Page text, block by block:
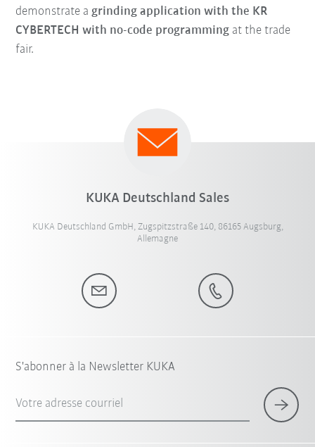
demonstrate a grinding application with the KR
CYBERTECH with no-code programming at the trade
fair.
KUKA Deutschland Sales
KUKA Deutschland GmbH, Zugspitzstraße 140, 86165 Augsburg,
Allemagne
S'abonner à la Newsletter KUKA
Votre adresse courriel